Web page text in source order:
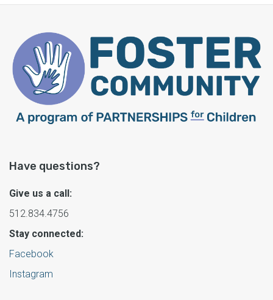
Have questions?
Give us a call:
512.834.4756
Stay connected:
Facebook
Instagram